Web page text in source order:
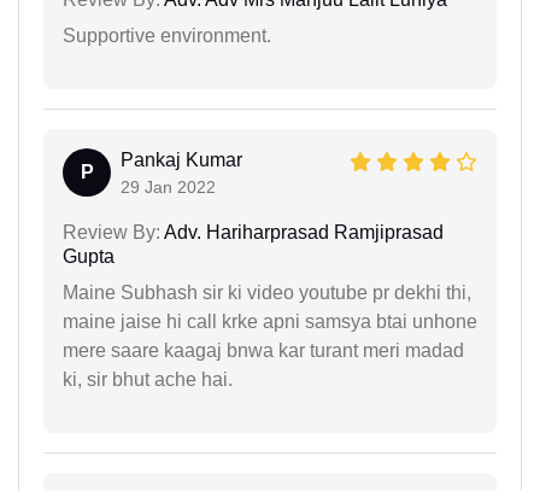
Supportive environment.
P
Pankaj Kumar
29 Jan 2022
Review By: Adv. Hariharprasad Ramjiprasad
Gupta
Maine Subhash sir ki video youtube pr dekhi thi,
maine jaise hi call krke apni samsya btai unhone
mere saare kaagaj bnwa kar turant meri madad
ki, sir bhut ache hai.